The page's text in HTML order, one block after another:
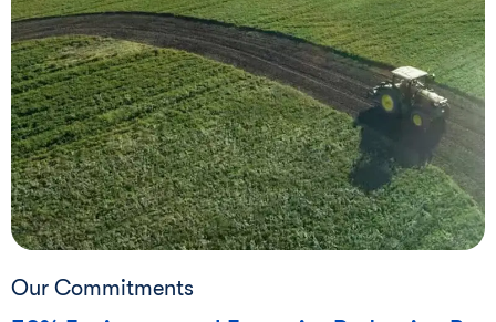
Our Commitments